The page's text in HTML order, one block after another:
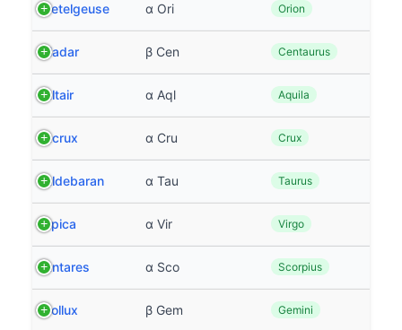
Betelgeuse α Ori Orion
Hadar β Cen Centaurus
Altair α Aql Aquila
Acrux α Cru Crux
Aldebaran α Tau Taurus
Spica α Vir Virgo
Antares α Sco Scorpius
Pollux β Gem Gemini